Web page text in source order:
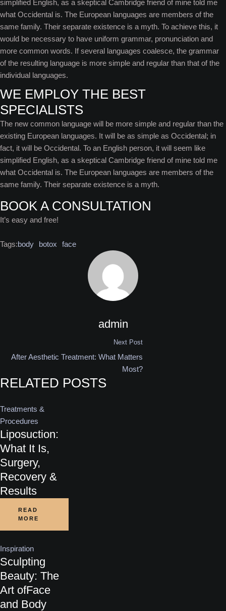
simplified English, as a skeptical Cambridge friend of mine told me
what Occidental is. The European languages are members of the
same family. Their separate existence is a myth. To achieve this, it
would be necessary to have uniform grammar, pronunciation and
more common words. If several languages coalesce, the grammar
of the resulting language is more simple and regular than that of the
individual languages.
WE EMPLOY THE BEST
SPECIALISTS
The new common language will be more simple and regular than the
existing European languages. It will be as simple as Occidental; in
fact, it will be Occidental. To an English person, it will seem like
simplified English, as a skeptical Cambridge friend of mine told me
what Occidental is. The European languages are members of the
same family. Their separate existence is a myth.
BOOK A CONSULTATION
It’s easy and free!
Tags:body botox face
admin
Next Post
After Aesthetic Treatment: What Matters
Most?
RELATED POSTS
Treatments &
Procedures
Liposuction:
What It Is,
Surgery,
Recovery &
Results
READ
MORE
Inspiration
Sculpting
Beauty: The
Art ofFace
and Body